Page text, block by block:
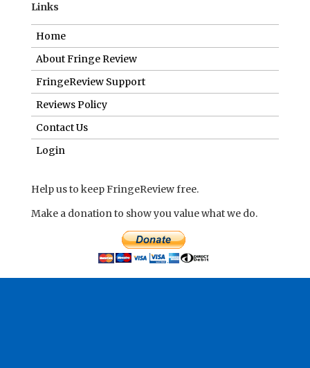
Links
Home
About Fringe Review
FringeReview Support
Reviews Policy
Contact Us
Login
Help us to keep FringeReview free.
Make a donation to show you value what we do.